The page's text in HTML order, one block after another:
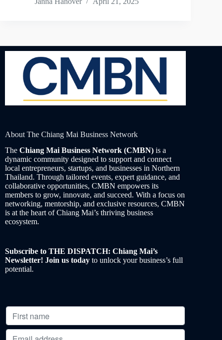
About The Chiang Mai Business Network
The Chiang Mai Business Network (CMBN) is a
dynamic community designed to support and connect
local entrepreneurs, startups, and businesses in Northern
Thailand. Through tailored events, expert guidance, and
collaborative opportunities, CMBN empowers its
members to grow, innovate, and succeed. With a focus on
networking, mentorship, and exclusive resources, CMBN
is at the heart of Chiang Mai’s thriving business
ecosystem.
Subscribe to THE DISPATCH: Chiang Mai’s
Newsletter! Join us today to unlock your business’s full
potential.